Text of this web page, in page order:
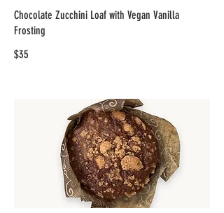
Chocolate Zucchini Loaf with Vegan Vanilla
Frosting
$35